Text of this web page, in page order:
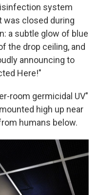
system
was closed during
a subtle glow of blue
the drop ceiling, and
announcing to
Here!"
room germicidal UV"
high up near
humans below.